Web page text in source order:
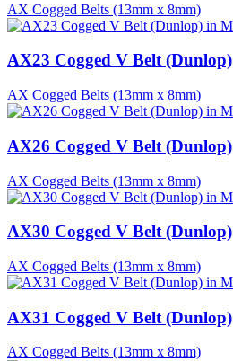
AX Cogged Belts (13mm x 8mm)
AX23 Cogged V Belt (Dunlop)
AX Cogged Belts (13mm x 8mm)
AX26 Cogged V Belt (Dunlop)
AX Cogged Belts (13mm x 8mm)
AX30 Cogged V Belt (Dunlop)
AX Cogged Belts (13mm x 8mm)
AX31 Cogged V Belt (Dunlop)
AX Cogged Belts (13mm x 8mm)